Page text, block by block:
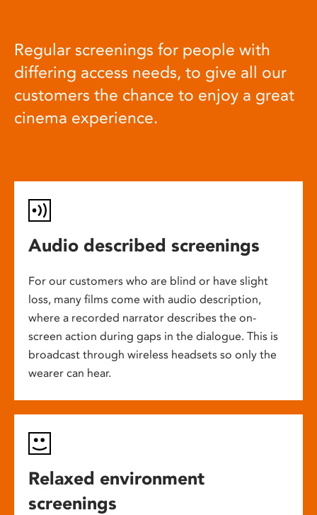
Regular screenings for people with
differing access needs, to give all our
customers the chance to enjoy a great
cinema experience.
Audio described screenings
For our customers who are blind or have slight
loss, many films come with audio description,
where a recorded narrator describes the on-
screen action during gaps in the dialogue. This is
broadcast through wireless headsets so only the
wearer can hear.
Relaxed environment
screenings